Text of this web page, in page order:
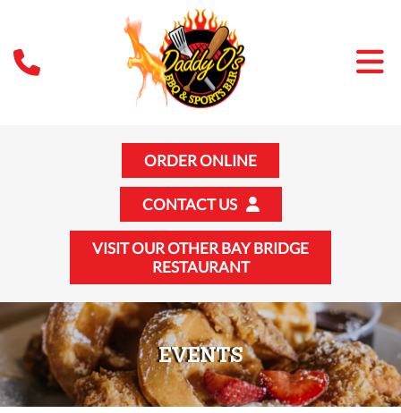
ORDER ONLINE
CONTACT US
VISIT OUR OTHER BAY BRIDGE
RESTAURANT
EVENTS